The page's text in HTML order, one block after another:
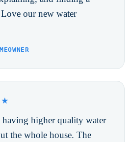
our new water
having higher quality water
the whole house. The